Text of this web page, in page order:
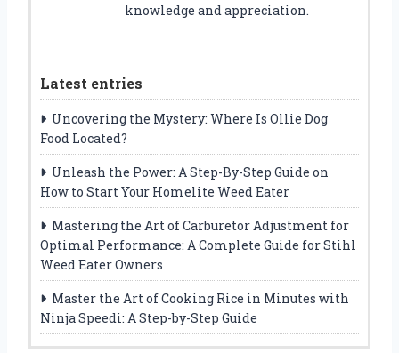
knowledge and appreciation.
Latest entries
Uncovering the Mystery: Where Is Ollie Dog
Food Located?
Unleash the Power: A Step-By-Step Guide on
How to Start Your Homelite Weed Eater
Mastering the Art of Carburetor Adjustment for
Optimal Performance: A Complete Guide for Stihl
Weed Eater Owners
Master the Art of Cooking Rice in Minutes with
Ninja Speedi: A Step-by-Step Guide